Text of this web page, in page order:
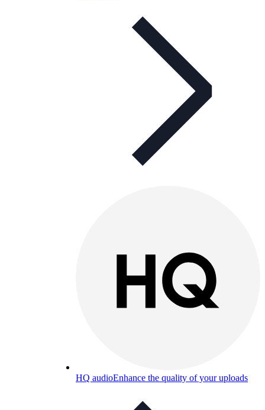
HQ audioEnhance the quality of your uploads